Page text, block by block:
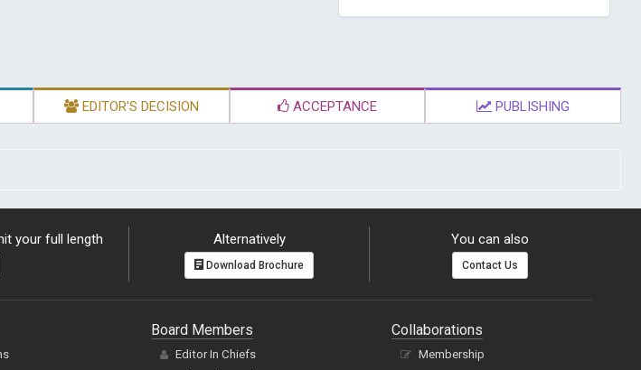
EDITOR'S DECISION ACCEPTANCE PUBLISHING
your full length
Alternatively
Download Brochure
You can also
Contact Us
Board Members
Editor In Chiefs
Collaborations
Membership